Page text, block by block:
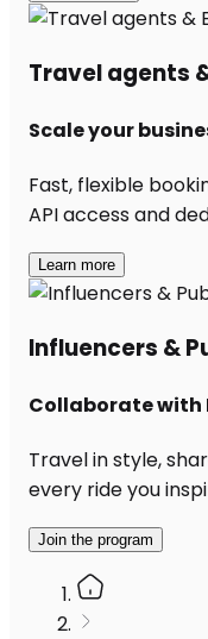
Travel agents
Scale your
Fast, flexible
API access and
Learn more
Influencers &
Collaborate with
Travel in style,
every ride you
Join the program